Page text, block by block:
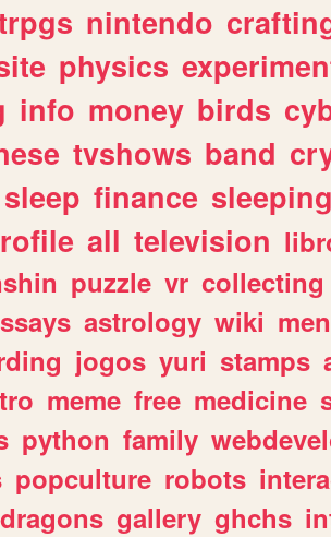
nintendo
physics
info money birds
tvshows band
sleep finance sleeping
all television
puzzle vr collecting
astrology wiki
jogos yuri stamps
meme free medicine
python family
popculture robots
dragons gallery ghchs